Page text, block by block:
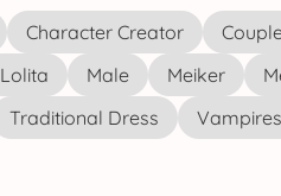
Character Creator
Lolita Male Meiker
Traditional Dress Vampires